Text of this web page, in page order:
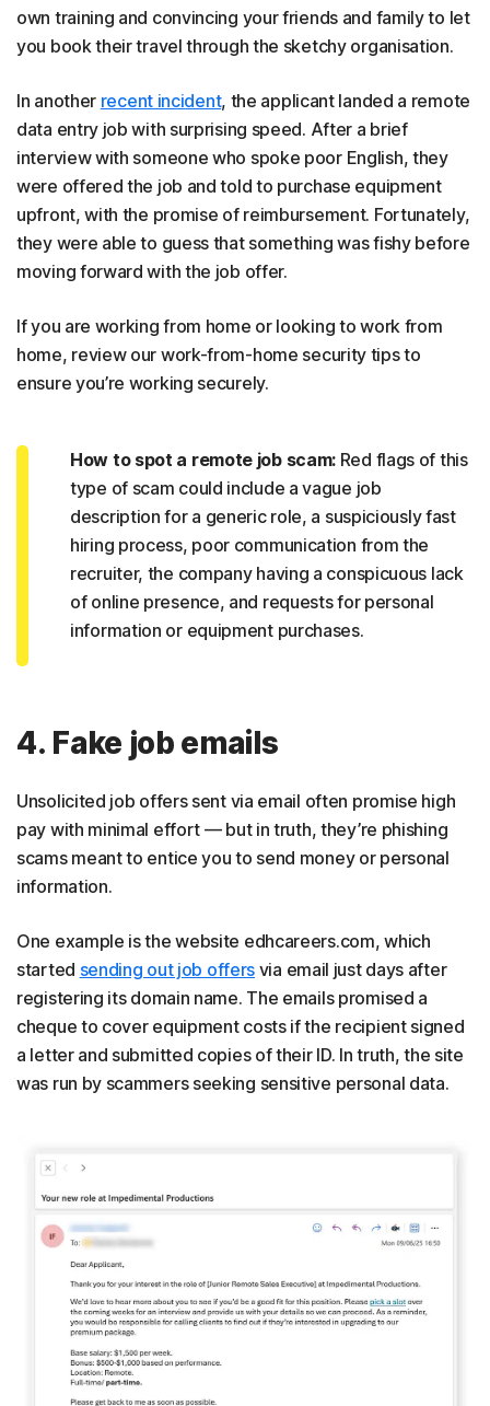
own training and convincing your friends and family to let
you book their travel through the sketchy organisation.
In another recent incident, the applicant landed a remote
data entry job with surprising speed. After a brief
interview with someone who spoke poor English, they
were offered the job and told to purchase equipment
upfront, with the promise of reimbursement. Fortunately,
they were able to guess that something was fishy before
moving forward with the job offer.
If you are working from home or looking to work from
home, review our work-from-home security tips to
ensure you’re working securely.
How to spot a remote job scam: Red flags of this
type of scam could include a vague job
description for a generic role, a suspiciously fast
hiring process, poor communication from the
recruiter, the company having a conspicuous lack
of online presence, and requests for personal
information or equipment purchases.
4. Fake job emails
Unsolicited job offers sent via email often promise high
pay with minimal effort — but in truth, they’re phishing
scams meant to entice you to send money or personal
information.
One example is the website edhcareers.com, which
started sending out job offers via email just days after
registering its domain name. The emails promised a
cheque to cover equipment costs if the recipient signed
a letter and submitted copies of their ID. In truth, the site
was run by scammers seeking sensitive personal data.